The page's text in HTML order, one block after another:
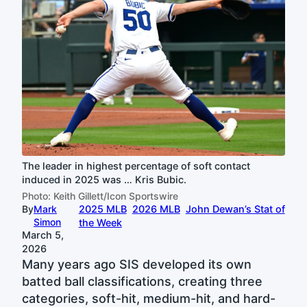
The leader in highest percentage of soft contact
induced in 2025 was … Kris Bubic.
Photo: Keith Gillett/Icon Sportswire
ByMark
Simon
March 5,
2026
2025 MLB 2026 MLB John Dewan’s Stat of
the Week
Many years ago SIS developed its own
batted ball classifications, creating three
categories, soft-hit, medium-hit, and hard-